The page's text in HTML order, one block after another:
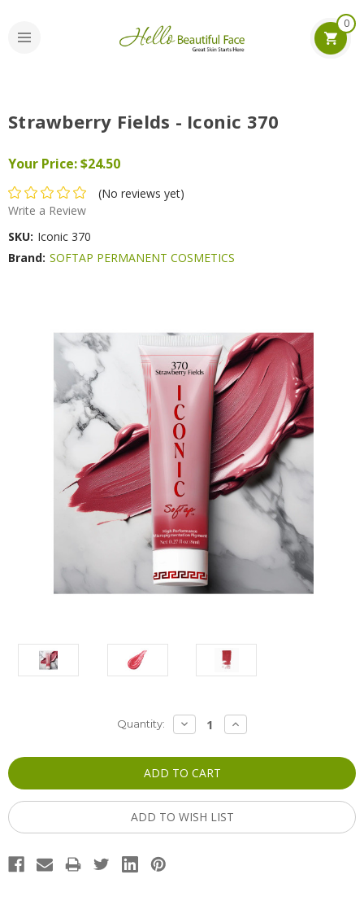
0
Strawberry Fields - Iconic 370
Your Price:$24.50
(No reviews yet)
Write a Review
SKU: Iconic 370
Brand: SOFTAP PERMANENT COSMETICS
Quantity: DECREASE
QUANTITY:
INCREASE
QUANTITY:
ADD TO WISH LIST